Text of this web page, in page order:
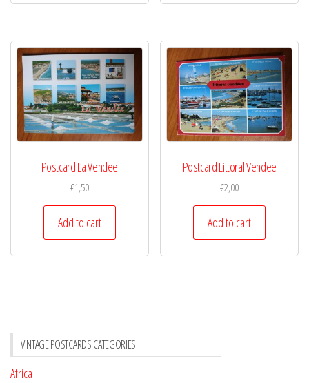
Postcard La Vendee
€1,50
Add to cart
Postcard Littoral Vendee
€2,00
Add to cart
VINTAGE POSTCARDS CATEGORIES
Africa